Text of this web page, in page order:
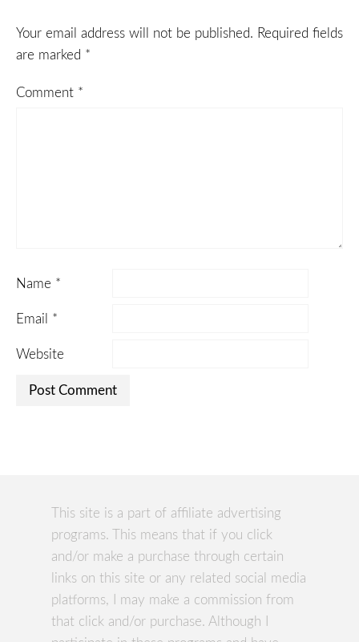
Your email address will not be published. Required fields
are marked *
Comment *
Name *
Email *
Website
This site is a part of affiliate advertising
programs. This means that if you click
and/or make a purchase through certain
links on this site or any related social media
platforms, I may make a commission from
that click and/or purchase. Although I